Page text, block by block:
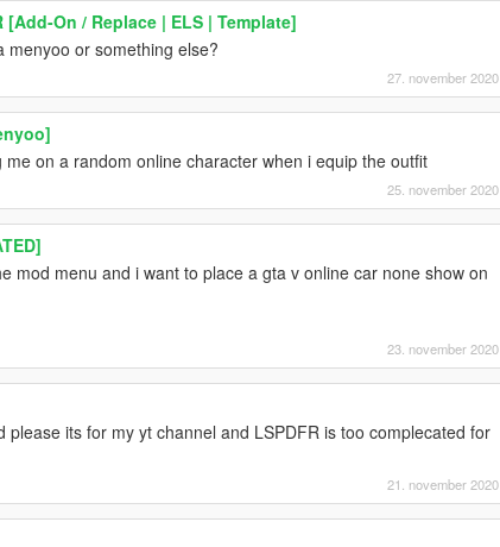
[Add-On / Replace | ELS | Template]
menyoo or something else?
27. november 2020
on a random online character when i equip the outfit
25. november 2020
mod menu and i want to place a gta v online car none show on
23. november 2020
its for my yt channel and LSPDFR is too complecated for
21. november 2020